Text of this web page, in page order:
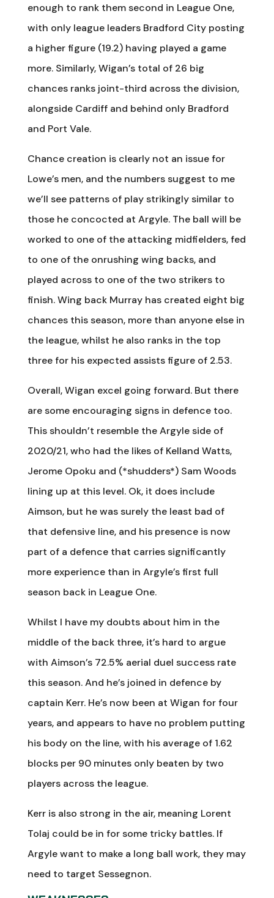
enough to rank them second in League One,
with only league leaders Bradford City posting
a higher figure (19.2) having played a game
more. Similarly, Wigan’s total of 26 big
chances ranks joint-third across the division,
alongside Cardiff and behind only Bradford
and Port Vale.
Chance creation is clearly not an issue for
Lowe’s men, and the numbers suggest to me
we’ll see patterns of play strikingly similar to
those he concocted at Argyle. The ball will be
worked to one of the attacking midfielders, fed
to one of the onrushing wing backs, and
played across to one of the two strikers to
finish. Wing back Murray has created eight big
chances this season, more than anyone else in
the league, whilst he also ranks in the top
three for his expected assists figure of 2.53.
Overall, Wigan excel going forward. But there
are some encouraging signs in defence too.
This shouldn’t resemble the Argyle side of
2020/21, who had the likes of Kelland Watts,
Jerome Opoku and (*shudders*) Sam Woods
lining up at this level. Ok, it does include
Aimson, but he was surely the least bad of
that defensive line, and his presence is now
part of a defence that carries significantly
more experience than in Argyle’s first full
season back in League One.
Whilst I have my doubts about him in the
middle of the back three, it’s hard to argue
with Aimson’s 72.5% aerial duel success rate
this season. And he’s joined in defence by
captain Kerr. He’s now been at Wigan for four
years, and appears to have no problem putting
his body on the line, with his average of 1.62
blocks per 90 minutes only beaten by two
players across the league.
Kerr is also strong in the air, meaning Lorent
Tolaj could be in for some tricky battles. If
Argyle want to make a long ball work, they may
need to target Sessegnon.